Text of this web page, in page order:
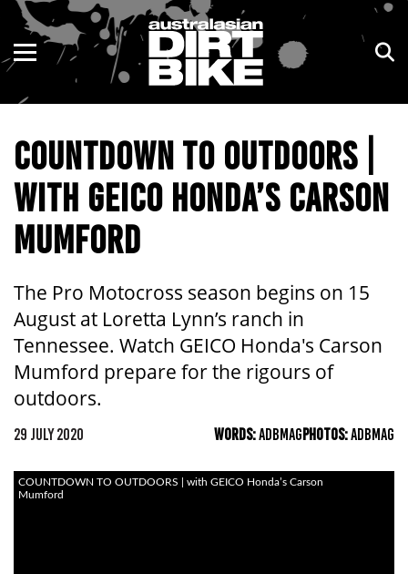
COUNTDOWN TO OUTDOORS |
WITH GEICO HONDA’S CARSON
MUMFORD
The Pro Motocross season begins on 15
August at Loretta Lynn’s ranch in
Tennessee. Watch GEICO Honda's Carson
Mumford prepare for the rigours of
outdoors.
29 JULY 2020 WORDS:ADBMAGPHOTOS:ADBMAG
COUNTDOWN TO OUTDOORS | with GEICO Honda’s Carson
Mumford
ENDURO
MOTOCROSS
TRAIL
ADVENTURE
KIDS
NSW
VIC
QLD
WA
SA
NT
ACT
TAS